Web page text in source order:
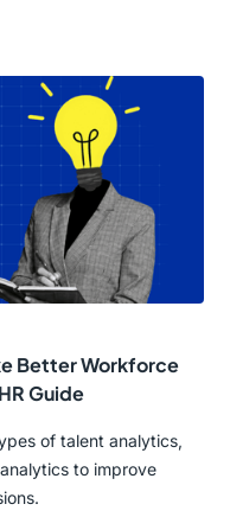
Better Workforce
Guide
of talent analytics,
to improve